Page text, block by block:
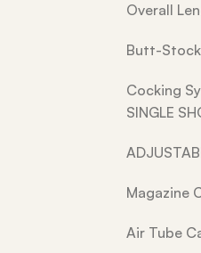
Overall
Butt-
Cocking
SINGLE
Magazine
Air Tube